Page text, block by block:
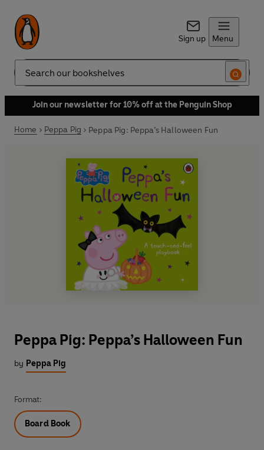
Sign up Menu
Search
Join our newsletter for 10% off at the Penguin Shop
Home Peppa Pig Peppa Pig: Peppa’s Halloween Fun
Peppa Pig: Peppa’s Halloween Fun
by Peppa Pig
Format:
Board Book